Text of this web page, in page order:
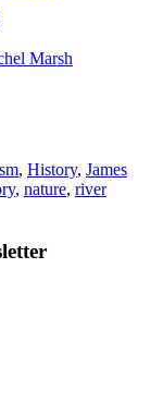
Marsh
, History, James
, nature, river